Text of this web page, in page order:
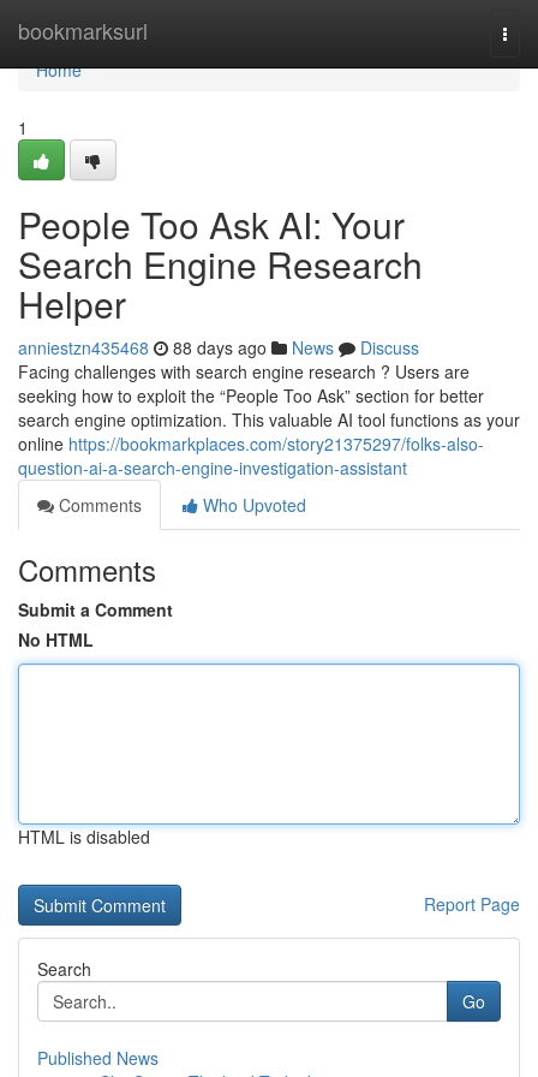
bookmarksurl
Home
Home
1
People Too Ask AI: Your
Search Engine Research
Helper
anniestzn435468 88 days ago News
Discuss
Facing challenges with search engine research ? Users are
seeking how to exploit the “People Too Ask” section for better
search engine optimization. This valuable AI tool functions as your
online https://bookmarkplaces.com/story21375297/folks-also-
question-ai-a-search-engine-investigation-assistant
Comments
Who Upvoted
Comments
Submit a Comment
No HTML
HTML is disabled
Report Page
Search
Go
Published News